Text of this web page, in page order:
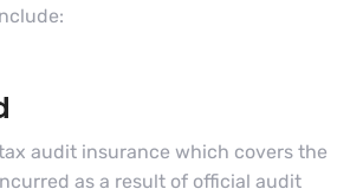
audit insurance which covers the
as a result of official audit